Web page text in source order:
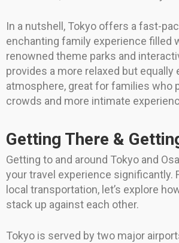
In a nutshell, Tokyo offers a fast-
enchanting family experience filled
renowned theme parks and
provides a more relaxed but equally
atmosphere, great for families who
crowds and more intimate
Getting There &
Getting to and around Tokyo and
your travel experience significantly.
local transportation, let’s explore
stack up against each other.
Tokyo is served by two major